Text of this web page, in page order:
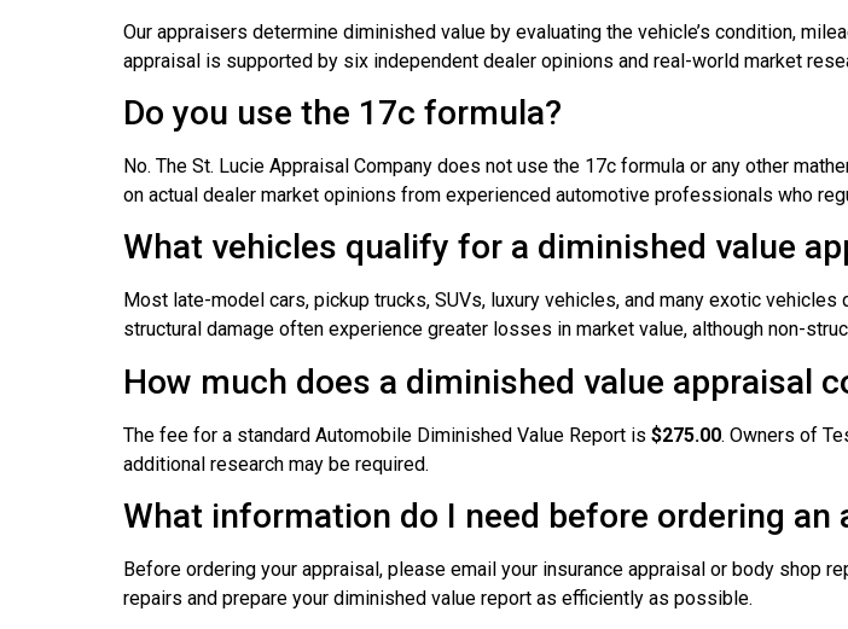
Our appraisers determine diminished value by evaluating the vehicle’s condition,
appraisal is supported by six independent dealer opinions and real-world market
Do you use the 17c formula?
No. The St. Lucie Appraisal Company does not use the 17c formula or any other
on actual dealer market opinions from experienced automotive professionals who
What vehicles qualify for a diminished value
Most late-model cars, pickup trucks, SUVs, luxury vehicles, and many exotic
structural damage often experience greater losses in market value, although non-
How much does a diminished value appraisal
The fee for a standard Automobile Diminished Value Report is $275.00. Owners of
additional research may be required.
What information do I need before ordering an
Before ordering your appraisal, please email your insurance appraisal or body shop
repairs and prepare your diminished value report as efficiently as possible.